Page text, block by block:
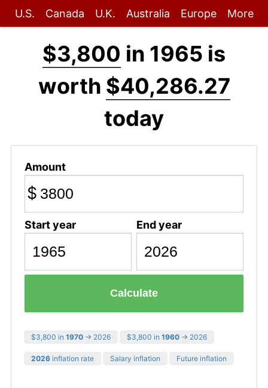
U.S. Canada U.K. Australia Europe More
$3,800 in 1965 is
worth $40,286.27
today
Amount
$
Start year End year
Calculate
$3,800 in 1970 → 2026 $3,800 in 1960 → 2026
2026 inflation rate Salary inflation Future inflation